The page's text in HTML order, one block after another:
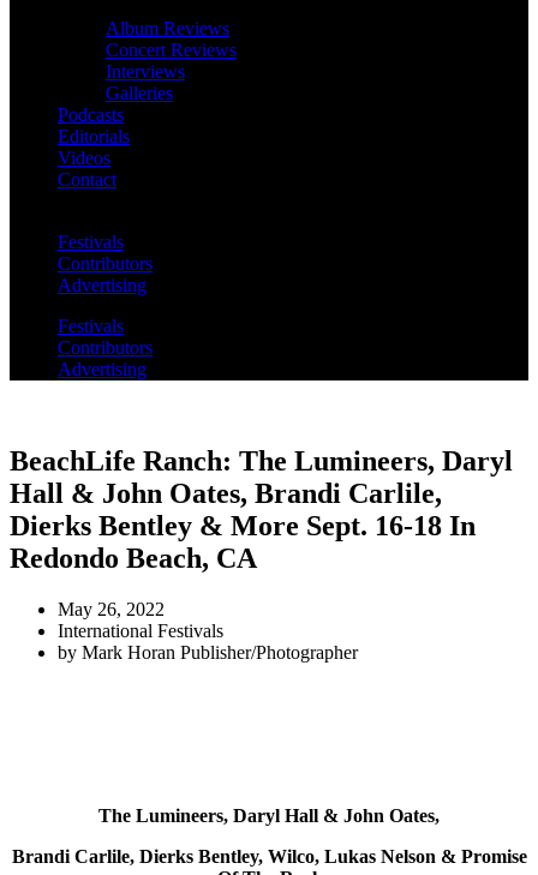
Album Reviews
Concert Reviews
Interviews
Galleries
Podcasts
Editorials
Videos
Contact
Festivals
Contributors
Advertising
Festivals
Contributors
Advertising
BeachLife Ranch: The Lumineers, Daryl
Hall & John Oates, Brandi Carlile,
Dierks Bentley & More Sept. 16-18 In
Redondo Beach, CA
May 26, 2022
International Festivals
by Mark Horan Publisher/Photographer
The Lumineers, Daryl Hall & John Oates,
Brandi Carlile, Dierks Bentley, Wilco, Lukas Nelson & Promise